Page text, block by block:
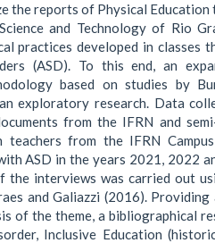
the reports of Physical Education
and Technology of Rio
practices developed in classes
(ASD). To this end, an
based on studies by
exploratory research. Data
from the IFRN and
teachers from the IFRN
ASD in the years 2021, 2022
the interviews was carried out
and Galiazzi (2016).
of the theme, a bibliographical
Inclusive Education